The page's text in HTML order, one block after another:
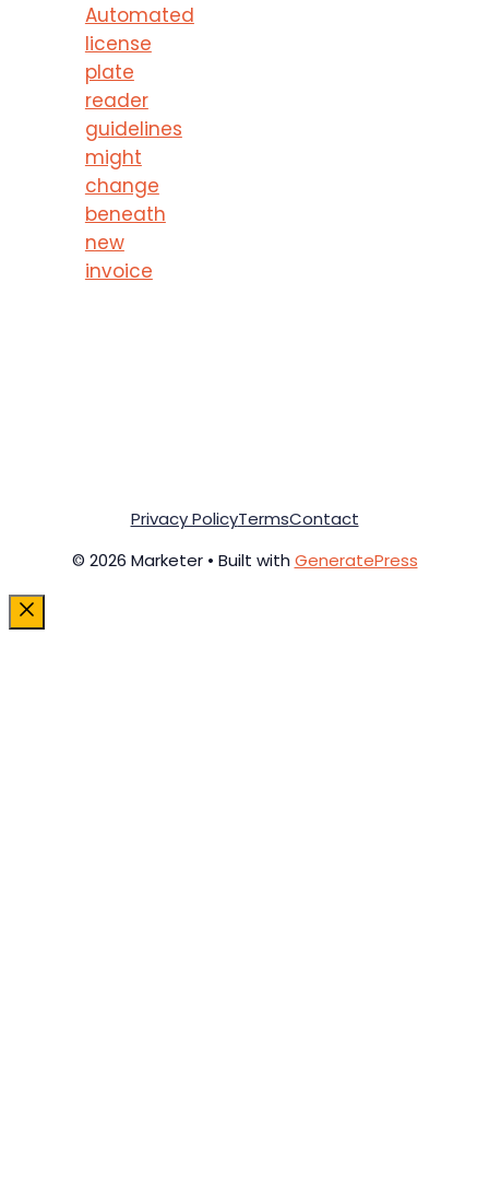
Automated
license
plate
reader
guidelines
might
change
beneath
new
invoice
© 2026 Marketer • Built with GeneratePress
Privacy PolicyTermsContact